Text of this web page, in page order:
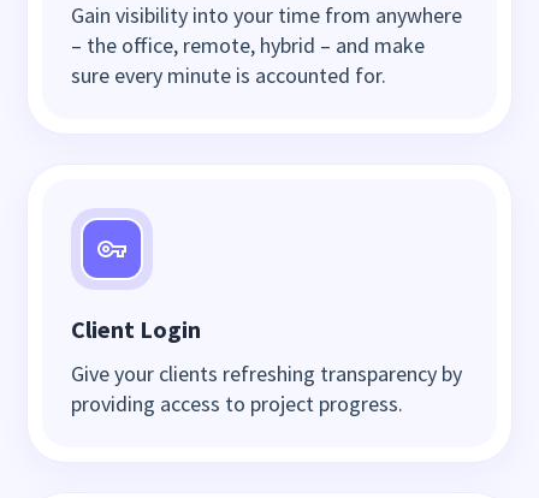
Gain visibility into your time from anywhere
– the office, remote, hybrid – and make
sure every minute is accounted for.
Client Login
Give your clients refreshing transparency by
providing access to project progress.